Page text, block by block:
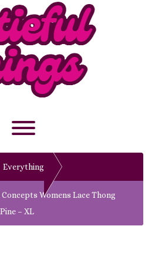
Everything
Womens Lace Thong
– XL